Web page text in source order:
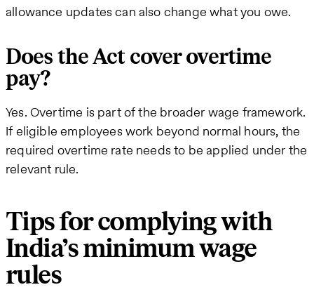
allowance updates can also change what you owe.
Does the Act cover overtime
pay?
Yes. Overtime is part of the broader wage framework.
If eligible employees work beyond normal hours, the
required overtime rate needs to be applied under the
relevant rule.
Tips for complying with
India’s minimum wage
rules